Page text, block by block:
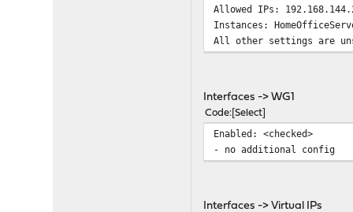
Allowed IPs:
Instances:
All other settings are
Interfaces -> WG1
Code Select
Enabled: <checked>
- no additional config
Interfaces -> Virtual IPs